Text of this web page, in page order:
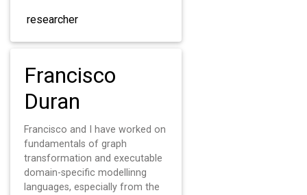
researcher
Francisco
Duran
Francisco and I have worked on
fundamentals of graph
transformation and executable
domain-specific modellinng
languages, especially from the